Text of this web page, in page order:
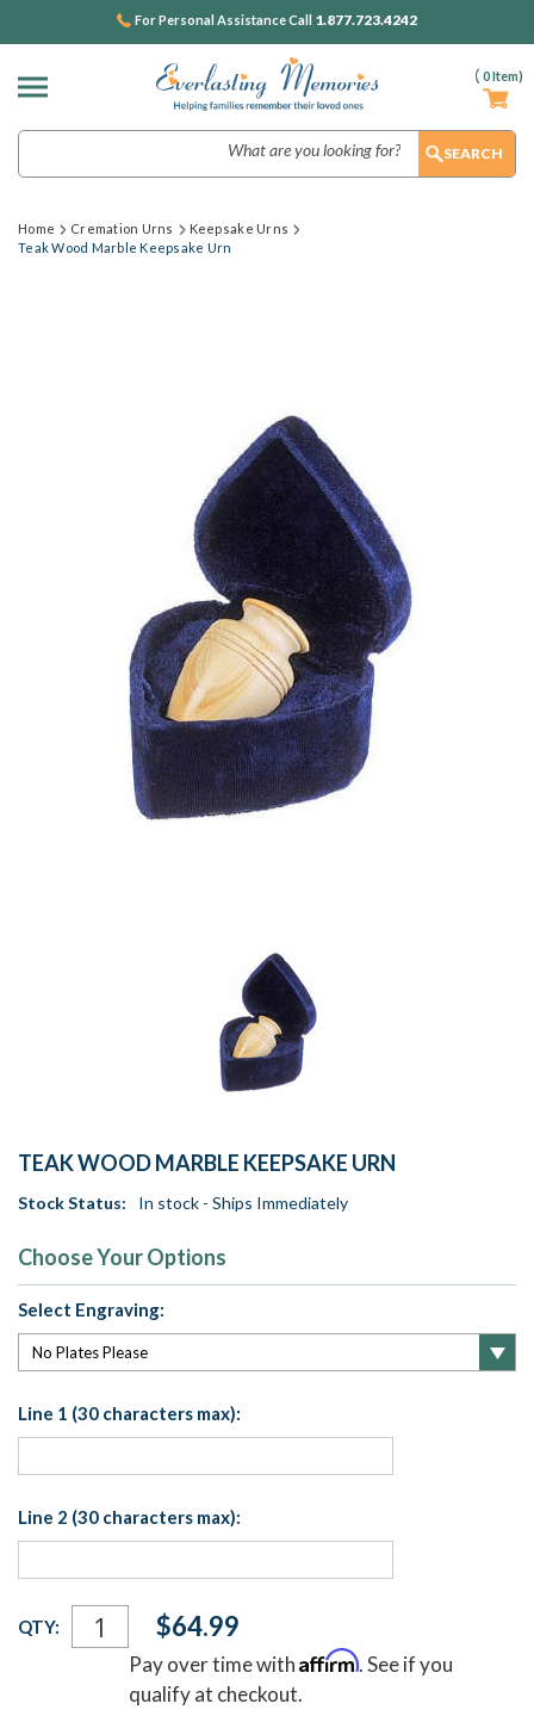
( 0Item)
For Personal Assistance Call 1.877.723.4242
Home Cremation Urns
Keepsake Urns
Teak Wood Marble Keepsake Urn
TEAK WOOD MARBLE KEEPSAKE URN
Stock Status: In stock - Ships Immediately
Choose Your Options
Select Engraving:
Line 1 (30 characters max):
Line 2 (30 characters max):
Current
Stock:
QTY: $64.99
Pay over time withAffirm. See if you
qualify at checkout.